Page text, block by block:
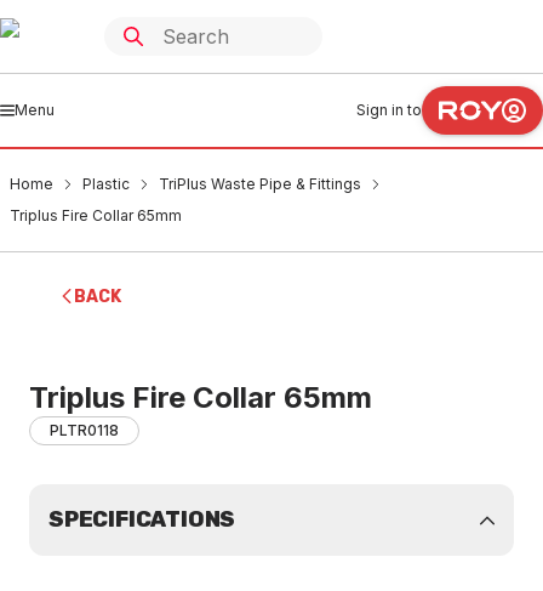
Menu Sign in to
Home Plastic
TriPlus Waste Pipe & Fittings
Triplus Fire Collar 65mm
BACK
Triplus Fire Collar 65mm
PLTR0118
SPECIFICATIONS